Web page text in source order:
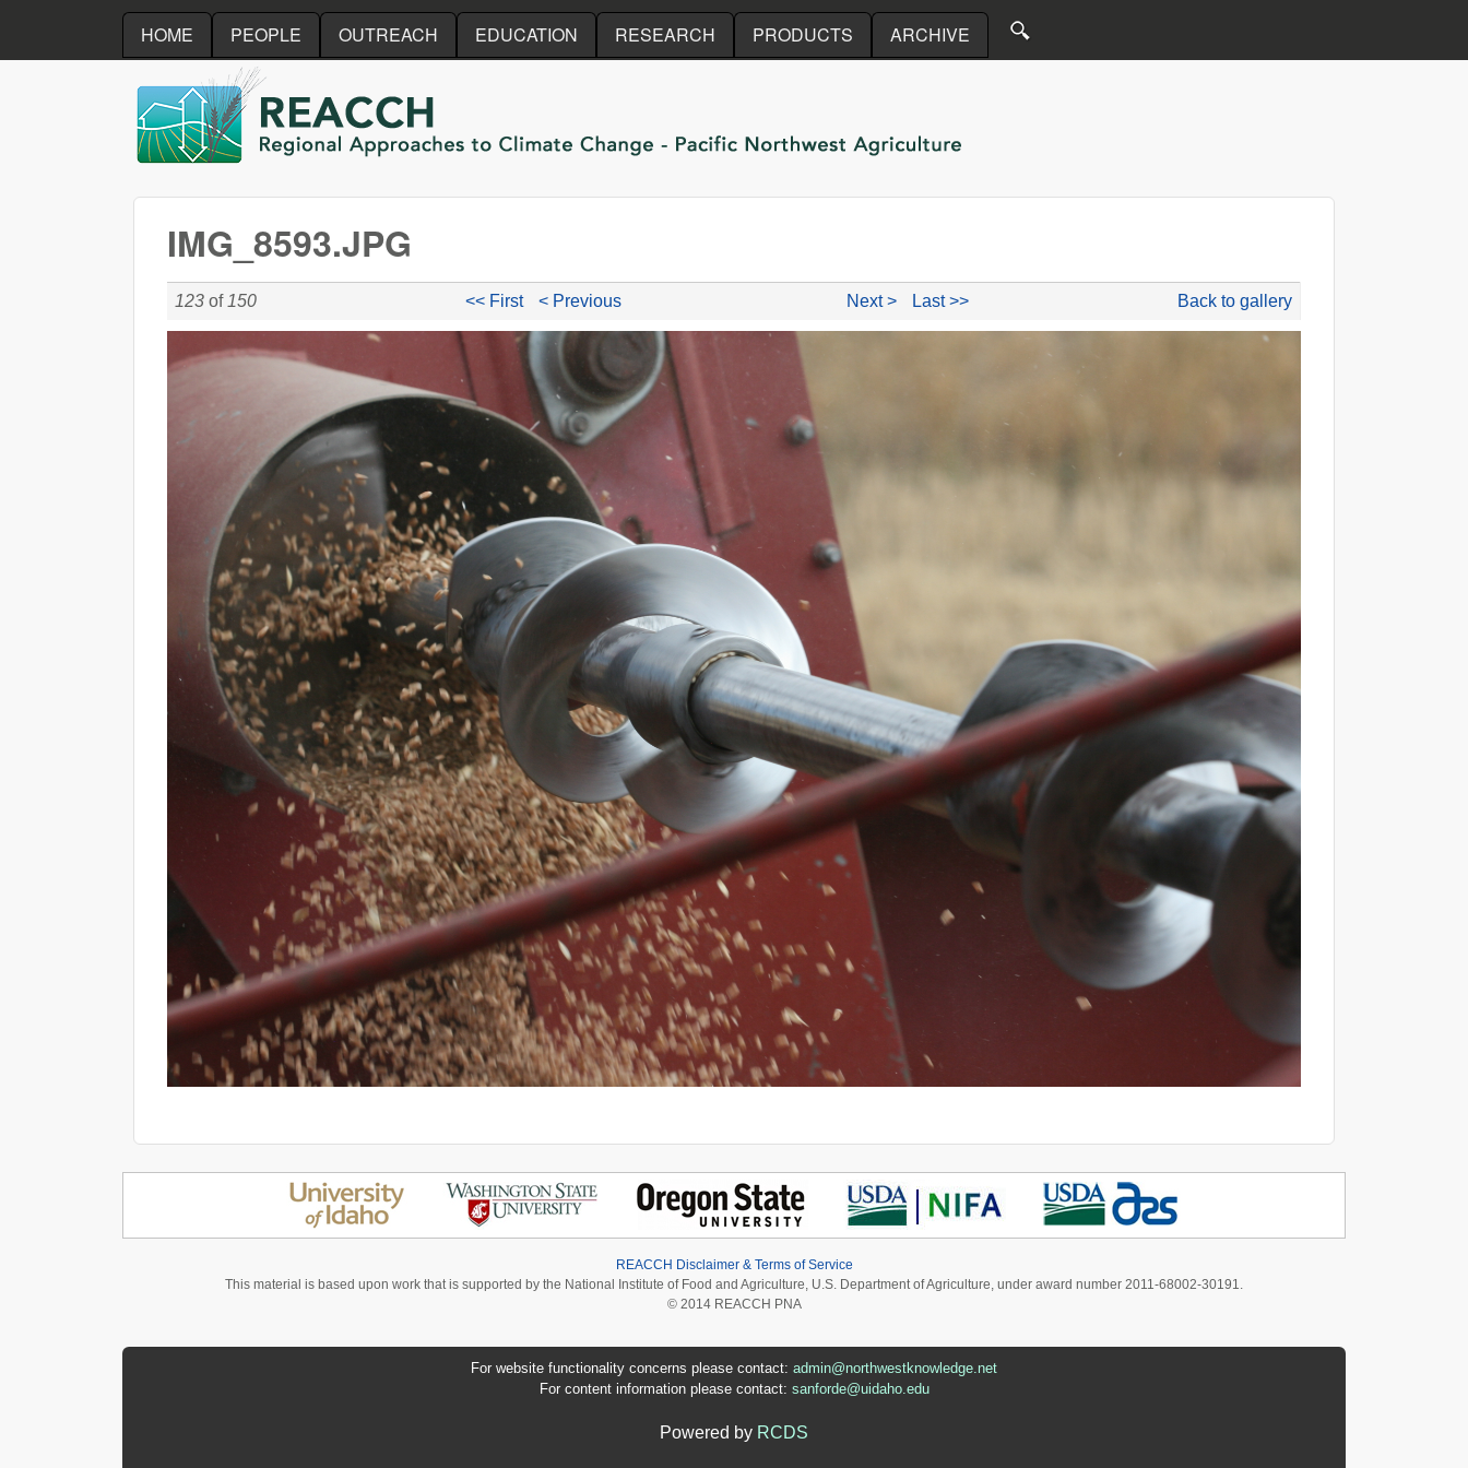
Skip to main content
HOME PEOPLE OUTREACH EDUCATION RESEARCH PRODUCTS ARCHIVE
REACCH
IMG_8593.JPG
123 of 150 << First < Previous Next > Last >> Back to gallery
IMG_8593.JPG
REACCH Disclaimer & Terms of Service
This material is based upon work that is supported by the National Institute of Food and Agriculture, U.S. Department of Agriculture, under award number 2011-68002-30191.
© 2014 REACCH PNA
For website functionality concerns please contact: admin@northwestknowledge.net
For content information please contact: sanforde@uidaho.edu
Powered by RCDS